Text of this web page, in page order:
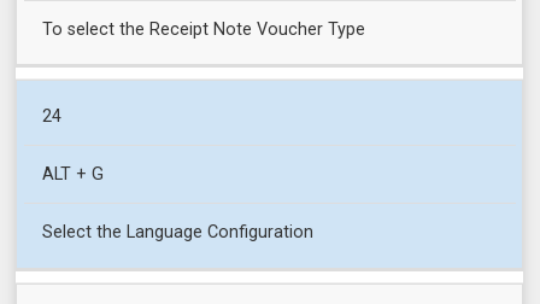
To select the Receipt Note Voucher Type
24
ALT + G
Select the Language Configuration